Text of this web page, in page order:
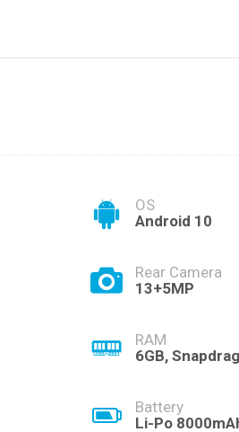
OS
Android 10
Rear Camera
13+5MP
RAM
6GB,
Battery
Li-Po